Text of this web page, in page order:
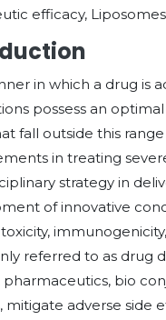
efficacy,
in which a drug is
possess an
fall outside this
in treating
strategy in
of innovative
referred to as drug
pharmaceutics, bio
mitigate adverse side